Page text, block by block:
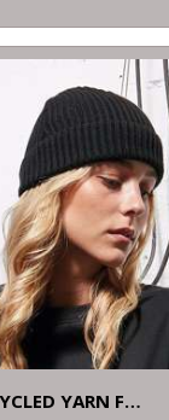
RECYCLED YARN FISHERMAN BEANIE